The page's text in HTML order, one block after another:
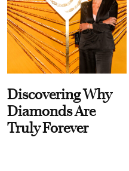
Discovering Why
Diamonds Are
Truly Forever